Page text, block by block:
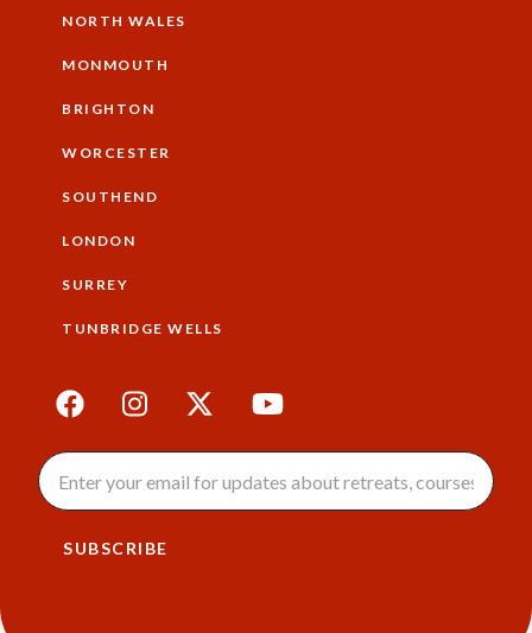
NORTH WALES
MONMOUTH
BRIGHTON
WORCESTER
SOUTHEND
LONDON
SURREY
TUNBRIDGE WELLS
SUBSCRIBE